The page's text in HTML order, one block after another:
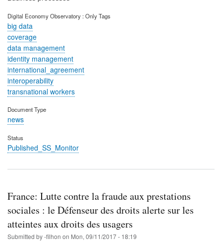
Digital Economy Observatory : Only Tags
big data
coverage
data management
identity management
international_agreement
interoperability
transnational workers
Document Type
news
Status
Published_SS_Monitor
France: Lutte contre la fraude aux prestations
sociales : le Défenseur des droits alerte sur les
atteintes aux droits des usagers
Submitted by-filhon on Mon, 09/11/2017 - 18:19